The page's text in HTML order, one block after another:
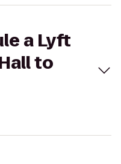
a Lyft
to